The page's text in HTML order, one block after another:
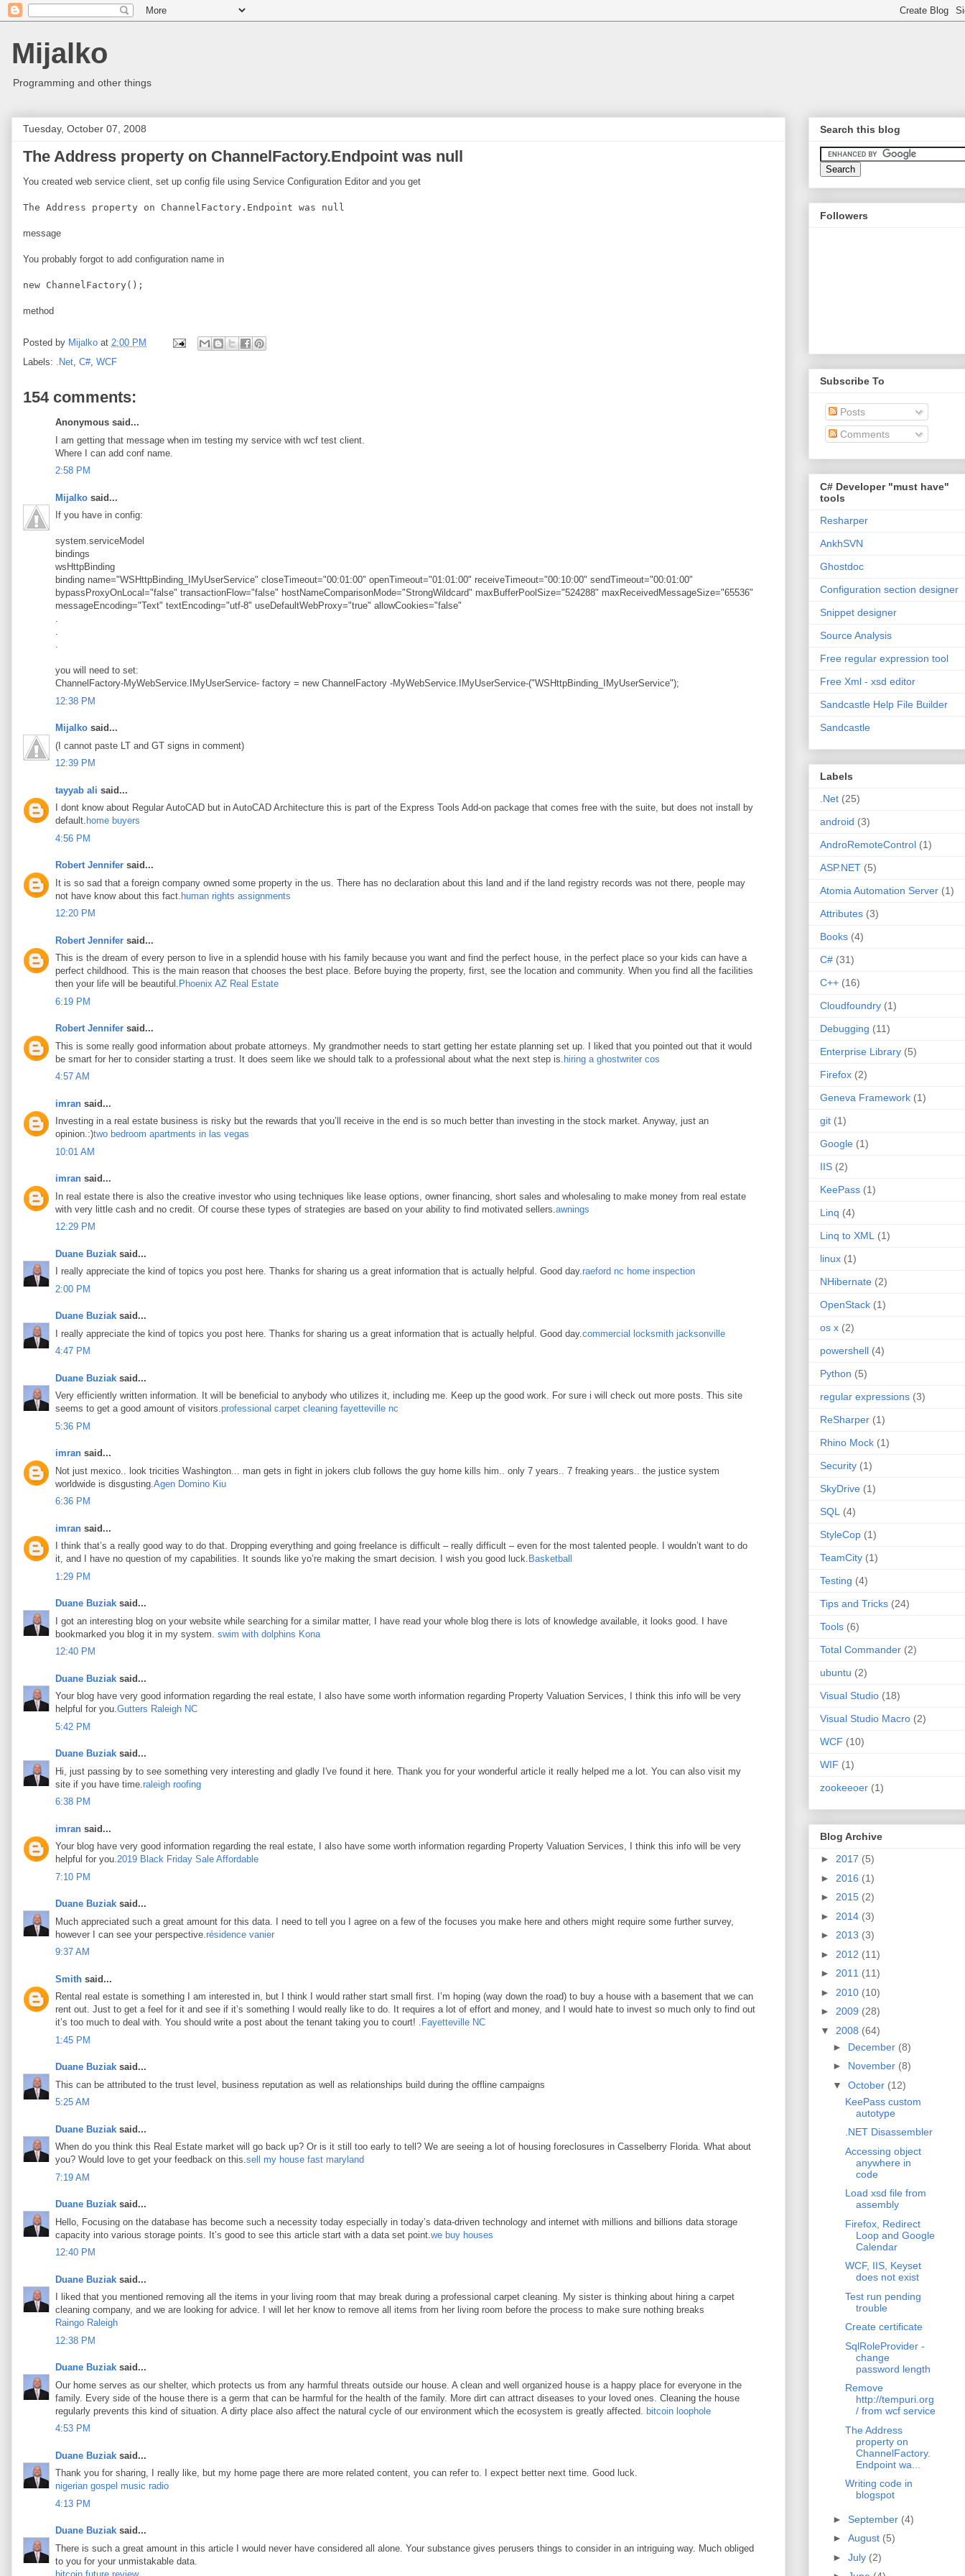
Mijalko
Programming and other things
Tuesday, October 07, 2008
The Address property on ChannelFactory.Endpoint was null
You created web service client, set up config file using Service Configuration Editor and you get
The Address property on ChannelFactory.Endpoint was null
message
You probably forgot to add configuration name in
new ChannelFactory();
method
Posted by Mijalko at 2:00 PM
Labels: .Net, C#, WCF
154 comments:
Anonymous said...
I am getting that message when im testing my service with wcf test client.
Where I can add conf name.
2:58 PM
Mijalko said...
If you have in config:
system.serviceModel
bindings
wsHttpBinding
binding name="WSHttpBinding_IMyUserService" closeTimeout="00:01:00" openTimeout="01:01:00" receiveTimeout="00:10:00" sendTimeout="00:01:00"
bypassProxyOnLocal="false" transactionFlow="false" hostNameComparisonMode="StrongWildcard" maxBufferPoolSize="524288" maxReceivedMessageSize="65536"
messageEncoding="Text" textEncoding="utf-8" useDefaultWebProxy="true" allowCookies="false"
.
.
.
you will need to set:
ChannelFactory-MyWebService.IMyUserService- factory = new ChannelFactory -MyWebService.IMyUserService-("WSHttpBinding_IMyUserService");
12:38 PM
Mijalko said...
(I cannot paste LT and GT signs in comment)
12:39 PM
tayyab ali said...
I dont know about Regular AutoCAD but in AutoCAD Architecture this is part of the Express Tools Add-on package that comes free with the suite, but does not install by
default. home buyers
4:56 PM
Robert Jennifer said...
It is so sad that a foreign company owned some property in the us. There has no declaration about this land and if the land registry records was not there, people may
not have know about this fact. human rights assignments
12:20 PM
Robert Jennifer said...
This is the dream of every person to live in a splendid house with his family because you want and find the perfect house, in the perfect place so your kids can have a
perfect childhood. This is the main reason that chooses the best place. Before buying the property, first, see the location and community. When you find all the facilities
then your life will be beautiful. Phoenix AZ Real Estate
6:19 PM
Robert Jennifer said...
This is some really good information about probate attorneys. My grandmother needs to start getting her estate planning set up. I liked that you pointed out that it would
be smart for her to consider starting a trust. It does seem like we should talk to a professional about what the next step is. hiring a ghostwriter cos
4:57 AM
imran said...
Investing in a real estate business is risky but the rewards that you’ll receive in the end is so much better than investing in the stock market. Anyway, just an
opinion.:)two bedroom apartments in las vegas
10:01 AM
imran said...
In real estate there is also the creative investor who using techniques like lease options, owner financing, short sales and wholesaling to make money from real estate
with very little cash and no credit. Of course these types of strategies are based on your ability to find motivated sellers. awnings
12:29 PM
Duane Buziak said...
I really appreciate the kind of topics you post here. Thanks for sharing us a great information that is actually helpful. Good day.raeford nc home inspection
2:00 PM
Duane Buziak said...
I really appreciate the kind of topics you post here. Thanks for sharing us a great information that is actually helpful. Good day. commercial locksmith jacksonville
4:47 PM
Duane Buziak said...
Very efficiently written information. It will be beneficial to anybody who utilizes it, including me. Keep up the good work. For sure i will check out more posts. This site
seems to get a good amount of visitors.professional carpet cleaning fayetteville nc
5:36 PM
imran said...
Not just mexico.. look tricities Washington... man gets in fight in jokers club follows the guy home kills him.. only 7 years.. 7 freaking years.. the justice system
worldwide is disgusting. Agen Domino Kiu
6:36 PM
imran said...
I think that’s a really good way to do that. Dropping everything and going freelance is difficult – really difficult – even for the most talented people. I wouldn’t want to do
it, and I have no question of my capabilities. It sounds like yo’re making the smart decision. I wish you good luck. Basketball
1:29 PM
Duane Buziak said...
I got an interesting blog on your website while searching for a similar matter, I have read your whole blog there is lots of knowledge available, it looks good. I have
bookmarked you blog it in my system. swim with dolphins Kona
12:40 PM
Duane Buziak said...
Your blog have very good information regarding the real estate, I also have some worth information regarding Property Valuation Services, I think this info will be very
helpful for you.Gutters Raleigh NC
5:42 PM
Duane Buziak said...
Hi, just passing by to see something very interesting and gladly I've found it here. Thank you for your wonderful article it really helped me a lot. You can also visit my
site if you have time. raleigh roofing
6:38 PM
imran said...
Your blog have very good information regarding the real estate, I also have some worth information regarding Property Valuation Services, I think this info will be very
helpful for you.2019 Black Friday Sale Affordable
7:10 PM
Duane Buziak said...
Much appreciated such a great amount for this data. I need to tell you I agree on a few of the focuses you make here and others might require some further survey,
however I can see your perspective. résidence vanier
9:37 AM
Smith said...
Rental real estate is something I am interested in, but I think I would rather start small first. I’m hoping (way down the road) to buy a house with a basement that we can
rent out. Just to get a feel for it and see if it’s something I would really like to do. It requires a lot of effort and money, and I would hate to invest so much only to find out
it’s too much to deal with. You should write a post about the tenant taking you to court! . Fayetteville NC
1:45 PM
Duane Buziak said...
This can be attributed to the trust level, business reputation as well as relationships build during the offline campaigns
5:25 AM
Duane Buziak said...
When do you think this Real Estate market will go back up? Or is it still too early to tell? We are seeing a lot of housing foreclosures in Casselberry Florida. What about
you? Would love to get your feedback on this.sell my house fast maryland
7:19 AM
Duane Buziak said...
Hello, Focusing on the database has become such a necessity today especially in today’s data-driven technology and internet with millions and billions data storage
capacity into various storage points. It’s good to see this article start with a data set point. we buy houses
12:40 PM
Duane Buziak said...
I liked that you mentioned removing all the items in your living room that may break during a professional carpet cleaning. My sister is thinking about hiring a carpet
cleaning company, and we are looking for advice. I will let her know to remove all items from her living room before the process to make sure nothing breaks
Raingo Raleigh
12:38 PM
Duane Buziak said...
Our home serves as our shelter, which protects us from any harmful threats outside our house. A clean and well organized house is a happy place for everyone in the
family. Every side of the house there is a germ that can be harmful for the health of the family. More dirt can attract diseases to your loved ones. Cleaning the house
regularly prevents this kind of situation. A dirty place also affect the natural cycle of our environment which the ecosystem is greatly affected. bitcoin loophole
4:53 PM
Duane Buziak said...
Thank you for sharing, I really like, but my home page there are more related content, you can refer to. I expect better next time. Good luck.
nigerian gospel music radio
4:13 PM
Duane Buziak said...
There is such a great amount in this article I would never have considered all alone. Your substance gives perusers things to consider in an intriguing way. Much obliged
to you for your unmistakable data.
bitcoin future review
Search this blog
Followers
Subscribe To
Posts
Comments
C# Developer "must have"
tools
Resharper
AnkhSVN
Ghostdoc
Configuration section designer
Snippet designer
Source Analysis
Free regular expression tool
Free Xml - xsd editor
Sandcastle Help File Builder
Sandcastle
Labels
.Net (25)
android (3)
AndroRemoteControl (1)
ASP.NET (5)
Atomia Automation Server (1)
Attributes (3)
Books (4)
C# (31)
C++ (16)
Cloudfoundry (1)
Debugging (11)
Enterprise Library (5)
Firefox (2)
Geneva Framework (1)
git (1)
Google (1)
IIS (2)
KeePass (1)
Linq (4)
Linq to XML
(1)
linux (1)
NHibernate (2)
OpenStack (1)
os x (2)
powershell (4)
Python (5)
regular expressions (3)
ReSharper (1)
Rhino Mock (1)
Security (1)
SkyDrive (1)
SQL
(4)
StyleCop (1)
TeamCity (1)
Testing (4)
Tips and Tricks (24)
Tools (6)
Total Commander (2)
ubuntu (2)
Visual Studio (18)
Visual Studio Macro (2)
WCF (10)
WIF (1)
zookeeoer (1)
Blog Archive
► 2017 (5)
► 2016 (1)
► 2015 (2)
► 2014 (3)
► 2013 (3)
► 2012 (11)
► 2011 (11)
► 2010 (10)
► 2009 (28)
▼ 2008 (64)
► December (8)
► November (8)
▼ October (12)
KeePass custom
autotype
.NET Disassembler
Accessing object
anywhere in
code
Load xsd file from
assembly
Firefox, Redirect
Loop and Google
Calendar
WCF, IIS, Keyset
does not exist
Test run pending
trouble
Create certificate
SqlRoleProvider -
change
password length
Remove
http://tempuri.org
/ from wcf service
The Address
property on
ChannelFactory.
Endpoint wa...
Writing code in
blogspot
► September (4)
► August (5)
► July (2)